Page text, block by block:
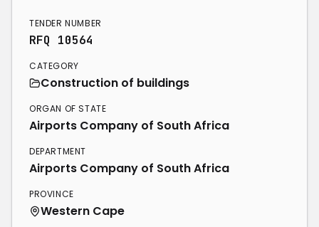
TENDER NUMBER
RFQ 10564
CATEGORY
Construction of buildings
ORGAN OF STATE
Airports Company of South Africa
DEPARTMENT
Airports Company of South Africa
PROVINCE
Western Cape